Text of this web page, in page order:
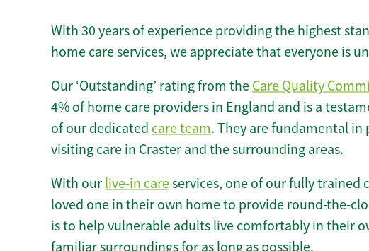
With 30 years of experience providing the highest
home care services, we appreciate that everyone is
Our ‘Outstanding’ rating from the Care Quality
4% of home care providers in England and is a
of our dedicated care team. They are fundamental
visiting care in Craster and the surrounding areas.
With our live-in careservices, one of our fully trained
loved one in their own home to provide round-the-
is to help vulnerable adults live comfortably in their
familiar surroundings for as long as possible.